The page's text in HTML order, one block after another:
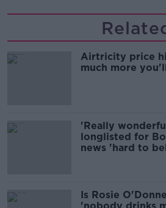
Airtricity price
much more
'Really
longlisted for
news 'hard to
Is Rosie